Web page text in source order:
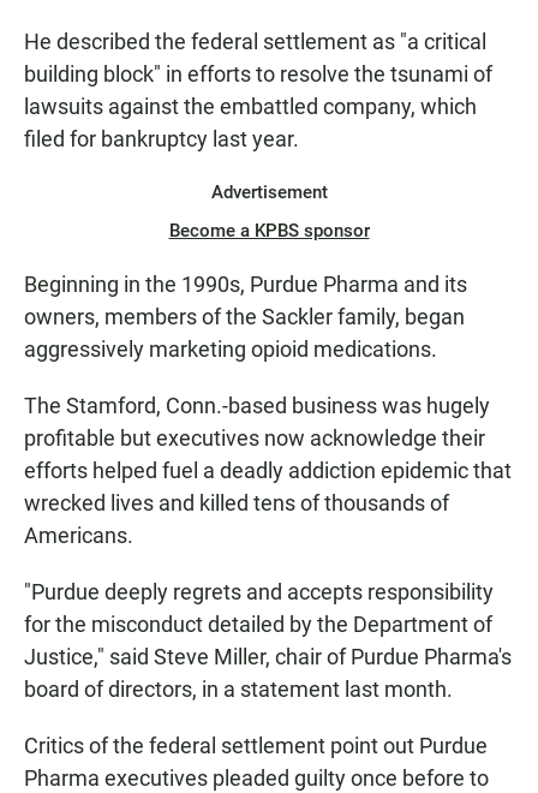
He described the federal settlement as "a critical
building block" in efforts to resolve the tsunami of
lawsuits against the embattled company, which
filed for bankruptcy last year.
Advertisement
Become a KPBS sponsor
Beginning in the 1990s, Purdue Pharma and its
owners, members of the Sackler family, began
aggressively marketing opioid medications.
The Stamford, Conn.-based business was hugely
profitable but executives now acknowledge their
efforts helped fuel a deadly addiction epidemic that
wrecked lives and killed tens of thousands of
Americans.
"Purdue deeply regrets and accepts responsibility
for the misconduct detailed by the Department of
Justice," said Steve Miller, chair of Purdue Pharma's
board of directors, in a statement last month.
Critics of the federal settlement point out Purdue
Pharma executives pleaded guilty once before to